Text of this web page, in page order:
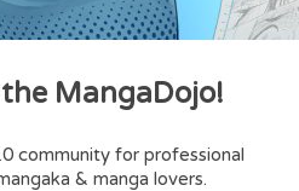
MangaDojo!
community for professional
& manga lovers.